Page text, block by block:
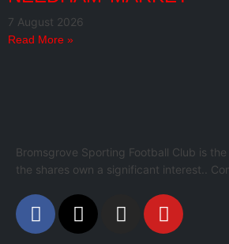
7 August 2026
Read More »
Bromsgrove Sporting Football Club is
the shares own a significant interest..